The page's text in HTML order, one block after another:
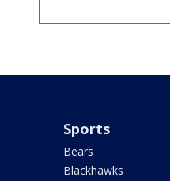
Sports
Bears
Blackhawks